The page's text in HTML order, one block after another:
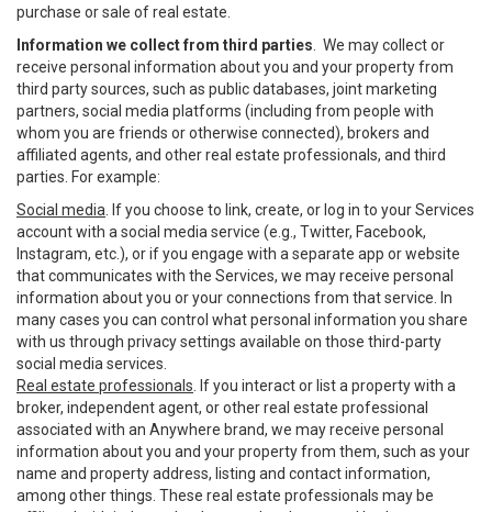
purchase or sale of real estate.
Information we collect from third parties . We may collect or
receive personal information about you and your property from
third party sources, such as public databases, joint marketing
partners, social media platforms (including from people with
whom you are friends or otherwise connected), brokers and
affiliated agents, and other real estate professionals, and third
parties. For example:
Social media . If you choose to link, create, or log in to your Services
account with a social media service (e.g., Twitter, Facebook,
Instagram, etc.), or if you engage with a separate app or website
that communicates with the Services, we may receive personal
information about you or your connections from that service. In
many cases you can control what personal information you share
with us through privacy settings available on those third-party
social media services.
Real estate professionals . If you interact or list a property with a
broker, independent agent, or other real estate professional
associated with an Anywhere brand, we may receive personal
information about you and your property from them, such as your
name and property address, listing and contact information,
among other things. These real estate professionals may be